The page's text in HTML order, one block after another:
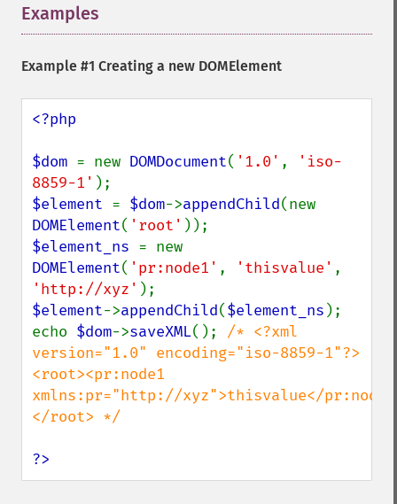
Examples
Example #1 Creating a new DOMElement
<?php
$dom = new DOMDocument( '1.0' ,
'iso-
8859-1'
$element = $dom->appendChild
DOMElement( 'root'
$element_ns
DOMElement( 'pr:node1' , 'thisvalue'
'http://xyz'
$element->appendChild($element_ns );
echo $dom->saveXML(); /* <?xml
version="1.0" encoding="iso-8859-1"?>
<root><pr:node1
xmlns:pr="http://xyz">thisvalue</
</root> */
?>